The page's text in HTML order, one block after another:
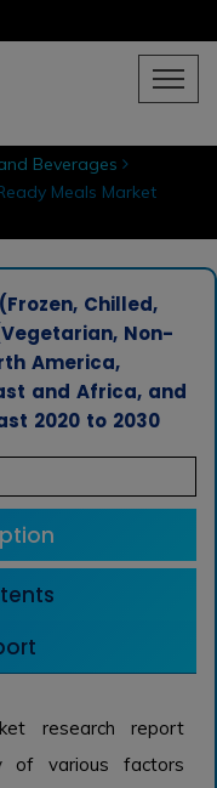
Beverages
Meals Market
Chilled,
Non-
America,
and Africa, and
2020 to 2030
research report
of various factors